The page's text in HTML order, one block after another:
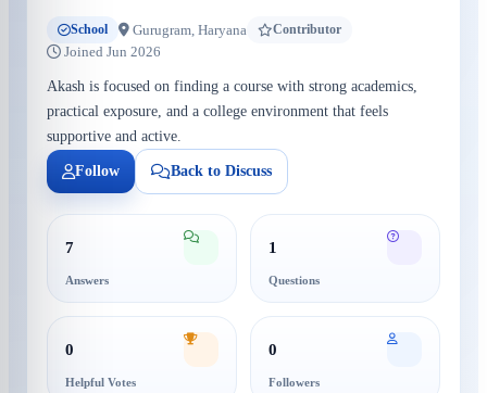
School Gurugram, Haryana Contributor
Joined Jun 2026
Akash is focused on finding a course with strong academics,
practical exposure, and a college environment that feels
supportive and active.
Follow Back to Discuss
7
Answers
1
Questions
0
Helpful Votes
0
Followers